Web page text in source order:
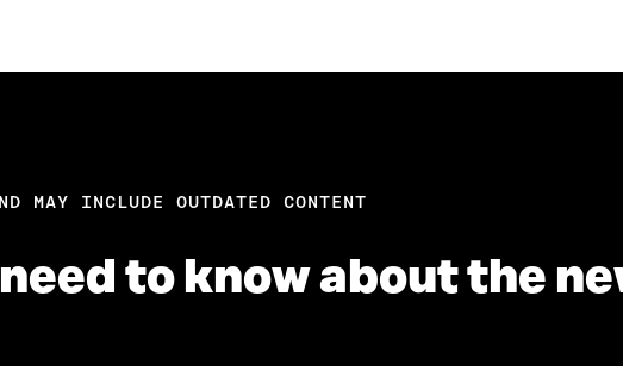
MAY INCLUDE OUTDATED CONTENT
to know about the